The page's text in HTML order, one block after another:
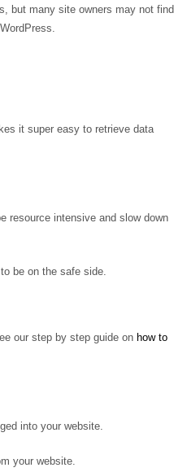
but many site owners may not find
it super easy to retrieve data
resource intensive and slow down
be on the safe side.
our step by step guide on how to
into your website.
your website.